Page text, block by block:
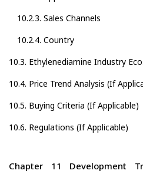
10.2.3. Sales Channels
10.2.4. Country
10.3. Ethylenediamine Industry
10.4. Price Trend Analysis (If
10.5. Buying Criteria (If Applicable)
10.6. Regulations (If Applicable)
Chapter 11 Development